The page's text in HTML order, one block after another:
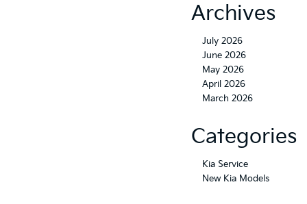
Archives
July 2026
June 2026
May 2026
April 2026
March 2026
Categories
Kia Service
New Kia Models